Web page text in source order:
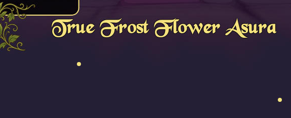
True Frost Flower Asura